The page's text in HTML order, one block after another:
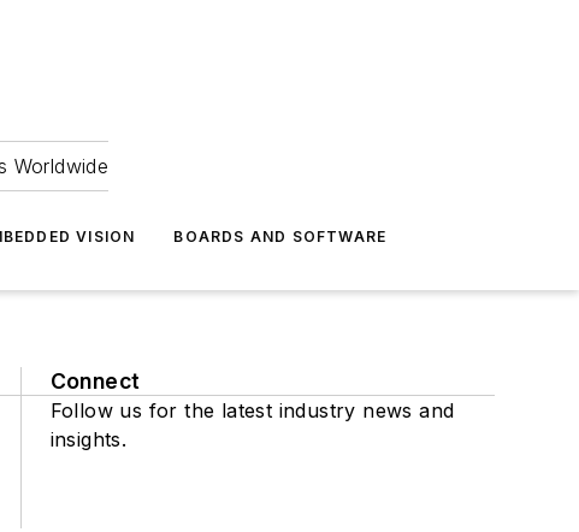
Worldwide
VISION BOARDS AND SOFTWARE
Connect
Follow us for the latest industry news and
insights.